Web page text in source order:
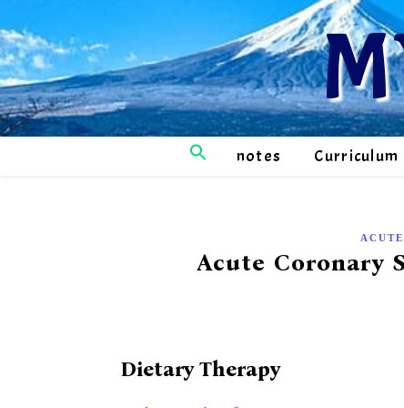
notes Curriculum
Acute Coronary
Dietary Therapy